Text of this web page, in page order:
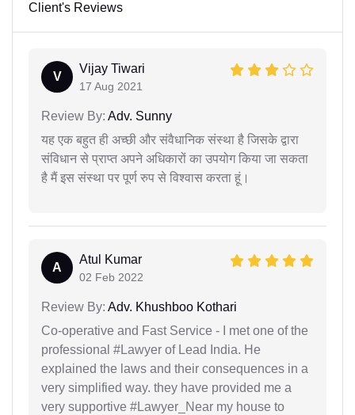
Client's Reviews
V
Vijay Tiwari
17 Aug 2021
Review By: Adv. Sunny
यह एक बहुत ही अच्छी और संवैधानिक संस्था है जिसके द्वारा
संविधान से प्राप्त अपने अधिकारों का उपयोग किया जा सकता
है मैं इस संस्था पर पूर्ण रुप से विश्वास करता हूं।
A
Atul Kumar
02 Feb 2022
Review By: Adv. Khushboo Kothari
Co-operative and Fast Service - I met one of the
professional #Lawyer of Lead India. He
explained the laws and their consequences in a
very simplified way. they have provided me a
very supportive #Lawyer_Near my house to